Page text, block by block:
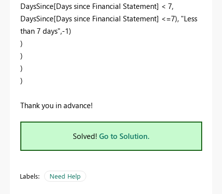
DaysSince[Days since Financial Statement] < 7,
DaysSince[Days since Financial Statement] <=7), "Less
than 7 days",-1)
)
)
)
)
Thank you in advance!
Solved! Go to Solution.
Labels: Need Help